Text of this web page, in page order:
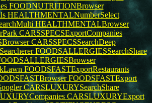
FOODNUTRITIONBrowser
HEALTHMENTALNumberSelect
HEALTHMENTALBrowser
CARSSPECSExportCompanies
CARSSPECSSearchDeep
FOODSALLERGIESSearchShare
FOODSFASTExportRestaurants
FOODSFASTExport
CARSLUXURYSearchShare
CARSLUXURYExport